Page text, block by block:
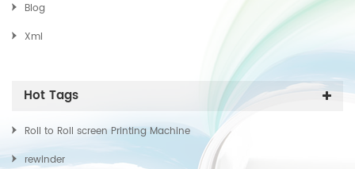
Blog
Xml
Hot Tags
Roll to Roll screen Printing Machine
rewinder